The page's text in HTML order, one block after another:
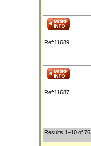
Ref:11689
Ref:11687
Results 1–10 of 76